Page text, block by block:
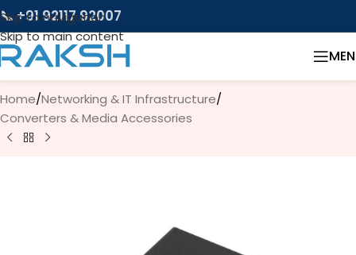
Skip to navigation
Skip to main content
📞 +91 92117 92007
Home/Networking & IT Infrastructure/
Converters & Media Accessories